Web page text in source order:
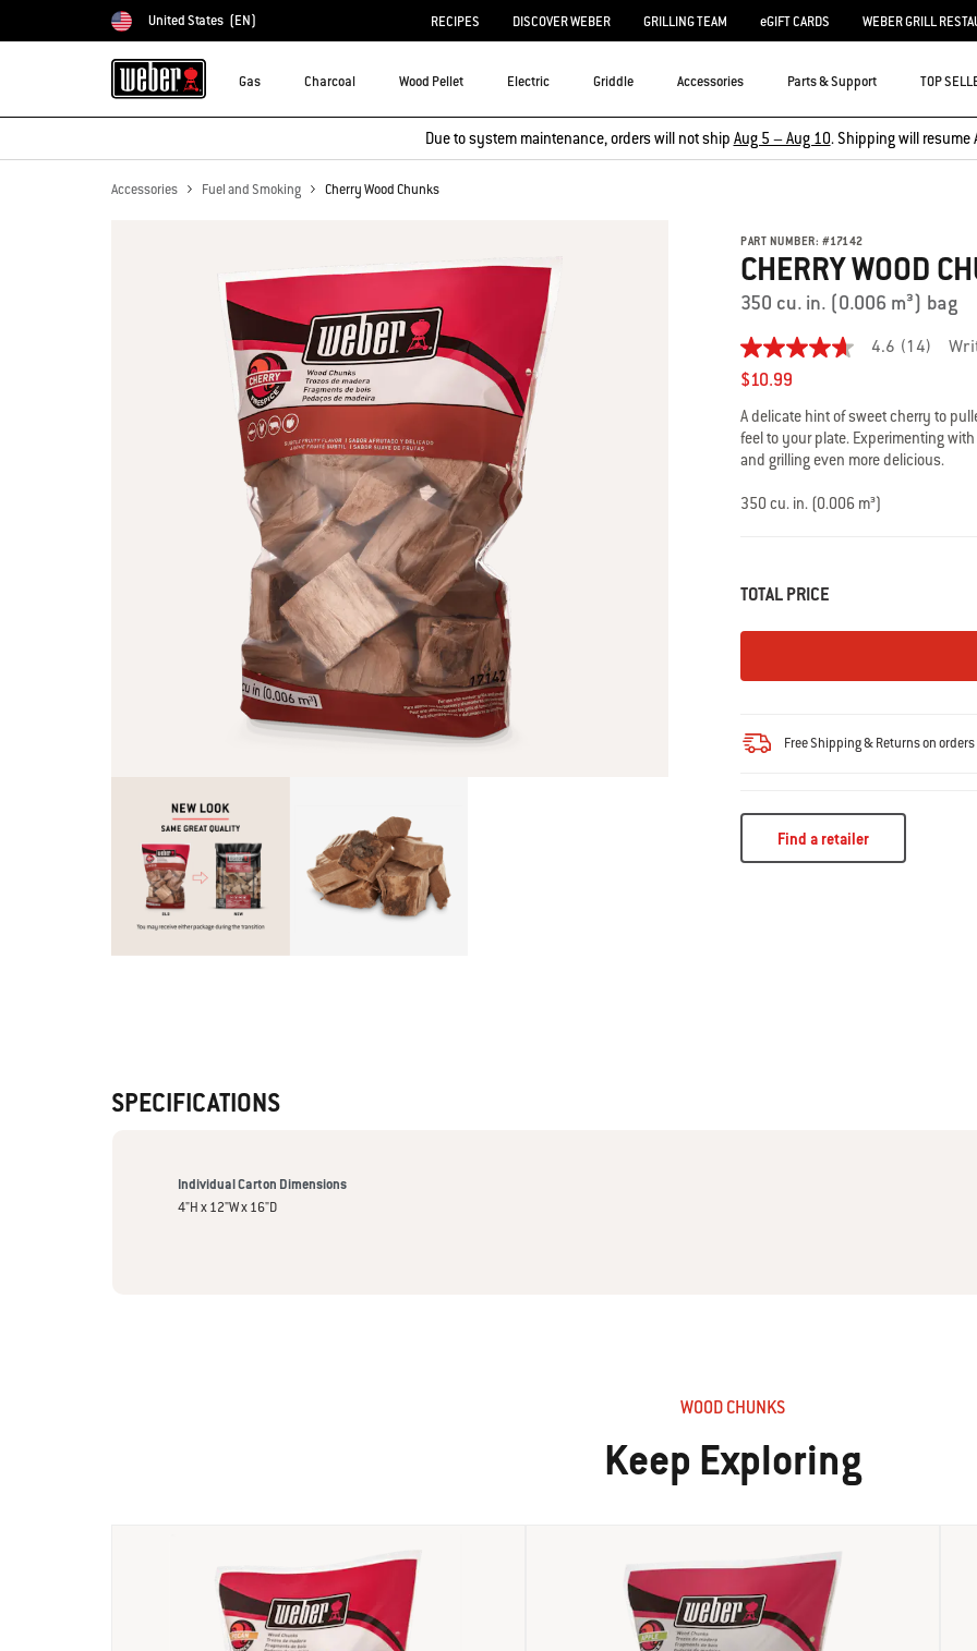
Choose country
United States (EN) RECIPES DISCOVER WEBER GRILLING TEAM eGIFT CARDS WEBER GRILL
Gas Charcoal Wood Pellet Electric Griddle Accessories Parts & Support TOP
Due to system maintenance, orders will not ship Aug 5 – Aug 10. Shipping will resume
Accessories Fuel and Smoking Cherry Wood Chunks
PART NUMBER: #17142
CHERRY WOOD
350 cu. in. (0.006 m³) bag
4.6
out
of
5
stars,
average
rating
Read
14
4.6 (14)
$10.99
A delicate hint of sweet cherry to
feel to your plate. Experimenting
and grilling even more delicious.
350 cu. in. (0.006 m³)
TOTAL PRICE
Free Shipping & Returns on
Find a retailer
SPECIFICATIONS
Individual Carton Dimensions
4"H x 12"W x 16"D
WOOD CHUNKS
Keep Exploring